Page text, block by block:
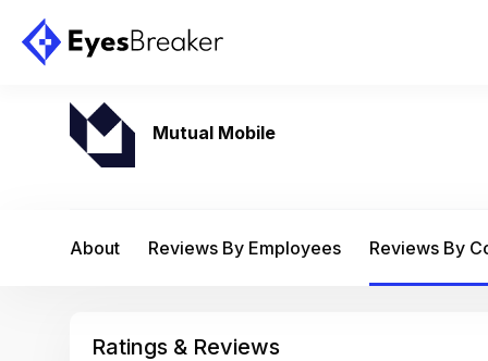
Mutual Mobile
About Reviews By Employees Reviews By
Ratings & Reviews